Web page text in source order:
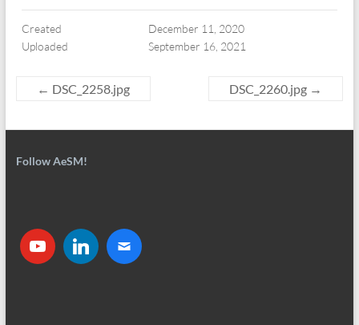
Created
December 11, 2020
Uploaded
September 16, 2021
← DSC_2258.jpg DSC_2260.jpg →
Follow AeSM!